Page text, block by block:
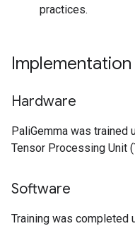
practices.
Hardware
PaliGemma was trained
Tensor Processing Unit
Software
Training was completed